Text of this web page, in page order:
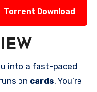
Torrent Download
into a fast-paced
on cards. You’re